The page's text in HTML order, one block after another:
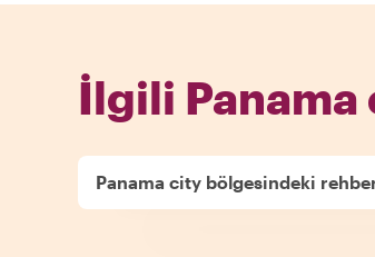
İlgili Panama
Panama city bölgesindeki